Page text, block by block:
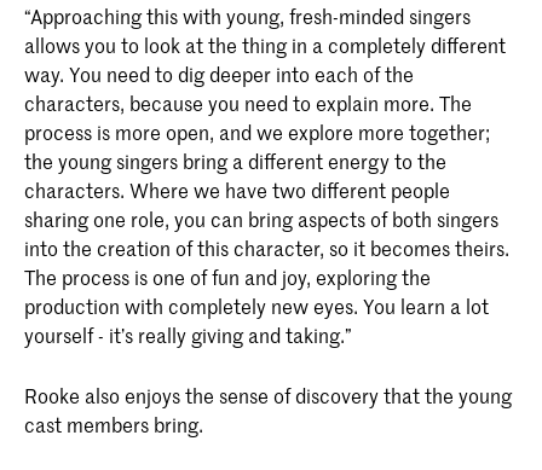
“Approaching this with young, fresh-minded singers
allows you to look at the thing in a completely different
way. You need to dig deeper into each of the
characters, because you need to explain more. The
process is more open, and we explore more together;
the young singers bring a different energy to the
characters. Where we have two different people
sharing one role, you can bring aspects of both singers
into the creation of this character, so it becomes theirs.
The process is one of fun and joy, exploring the
production with completely new eyes. You learn a lot
yourself - it’s really giving and taking.”
Rooke also enjoys the sense of discovery that the young
cast members bring.